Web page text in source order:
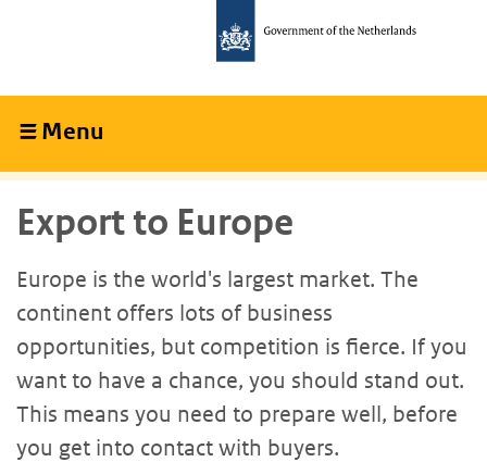
content
navigation
Menu
Export to Europe
Europe is the world's largest market. The
continent offers lots of business
opportunities, but competition is fierce. If you
want to have a chance, you should stand out.
This means you need to prepare well, before
you get into contact with buyers.